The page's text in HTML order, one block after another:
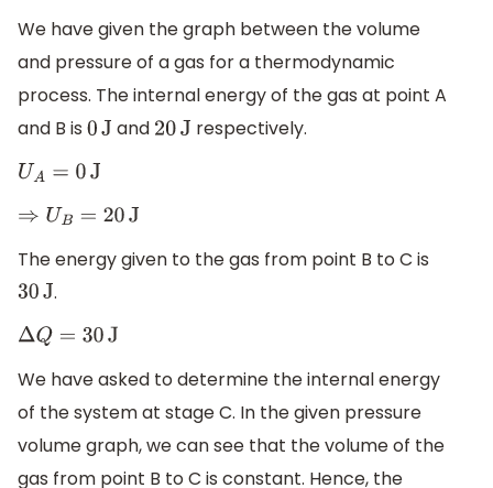
We have given the graph between the volume
and pressure of a gas for a thermodynamic
process. The internal energy of the gas at point A
and B is 0J and 20J respectively.
UA=0J
⇒UB =20J
The energy given to the gas from point B to C is
30J.
ΔQ =30J
We have asked to determine the internal energy
of the system at stage C. In the given pressure
volume graph, we can see that the volume of the
gas from point B to C is constant. Hence, the